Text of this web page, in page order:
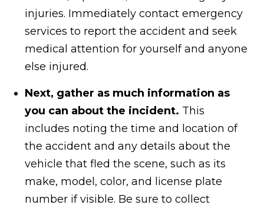
injuries. Immediately contact emergency
services to report the accident and seek
medical attention for yourself and anyone
else injured.
Next, gather as much information as
you can about the incident. This
includes noting the time and location of
the accident and any details about the
vehicle that fled the scene, such as its
make, model, color, and license plate
number if visible. Be sure to collect